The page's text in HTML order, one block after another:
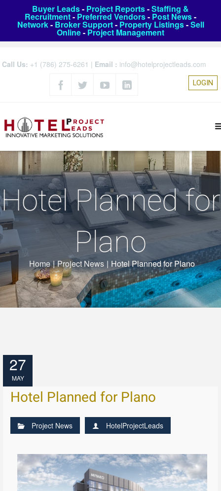
Buyer Leads- Project Reports-Staffing &
Recruitment- Preferred Vendors- Post News-
Network- Broker Support- Property Listings-Sell
Online- Project Management
Call Us: +1 (786) 275-6261 | Email : info@hotelprojectleads.com
LOGIN
Hotel Planned for
Plano
Home | Project News | Hotel Planned for Plano
27
MAY
Hotel Planned for Plano
Project News HotelProjectLeads